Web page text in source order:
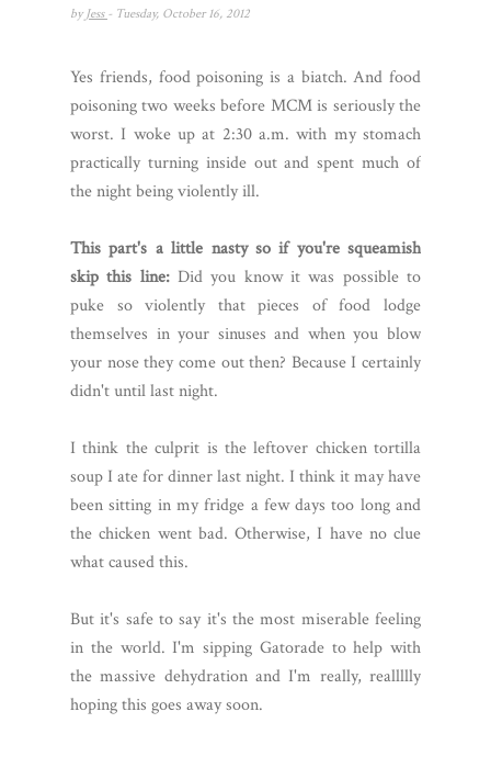
by Jess - Tuesday, October 16, 2012
Yes friends, food poisoning is a biatch. And food
poisoning two weeks before MCM is seriously the
worst. I woke up at 2:30 a.m. with my stomach
practically turning inside out and spent much of
the night being violently ill.
This part's a little nasty so if you're squeamish
skip this line:Did you know it was possible to
puke so violently that pieces of food lodge
themselves in your sinuses and when you blow
your nose they come out then? Because I certainly
didn't until last night.
I think the culprit is the leftover chicken tortilla
soup I ate for dinner last night. I think it may have
been sitting in my fridge a few days too long and
the chicken went bad. Otherwise, I have no clue
what caused this.
But it's safe to say it's the most miserable feeling
in the world. I'm sipping Gatorade to help with
the massive dehydration and I'm really, reallllly
hoping this goes away soon.